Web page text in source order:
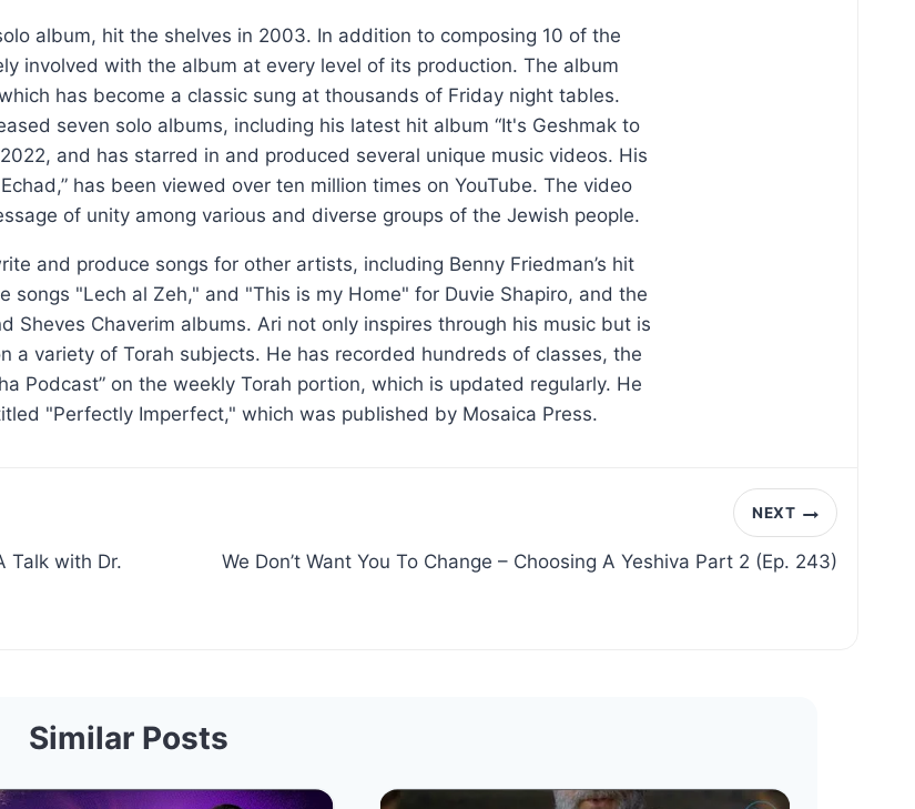
album, hit the shelves in 2003. In addition to composing 10 of the
involved with the album at every level of its production. The album
has become a classic sung at thousands of Friday night tables.
seven solo albums, including his latest hit album “It's Geshmak to
and has starred in and produced several unique music videos. His
has been viewed over ten million times on YouTube. The video
of unity among various and diverse groups of the Jewish people.
and produce songs for other artists, including Benny Friedman’s hit
songs "Lech al Zeh," and "This is my Home" for Duvie Shapiro, and the
Sheves Chaverim albums. Ari not only inspires through his music but is
a variety of Torah subjects. He has recorded hundreds of classes, the
Podcast” on the weekly Torah portion, which is updated regularly. He
"Perfectly Imperfect," which was published by Mosaica Press.
Talk with Dr.
NEXT
We Don’t Want You To Change – Choosing A Yeshiva Part 2 (Ep. 243)
Similar Posts